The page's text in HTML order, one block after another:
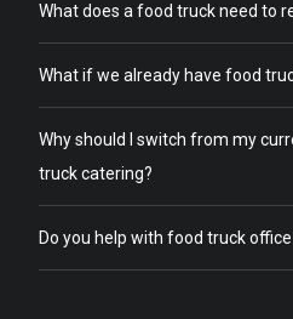
What does a food truck need to
What if we already have food
Why should I switch from my
truck catering?
Do you help with food truck